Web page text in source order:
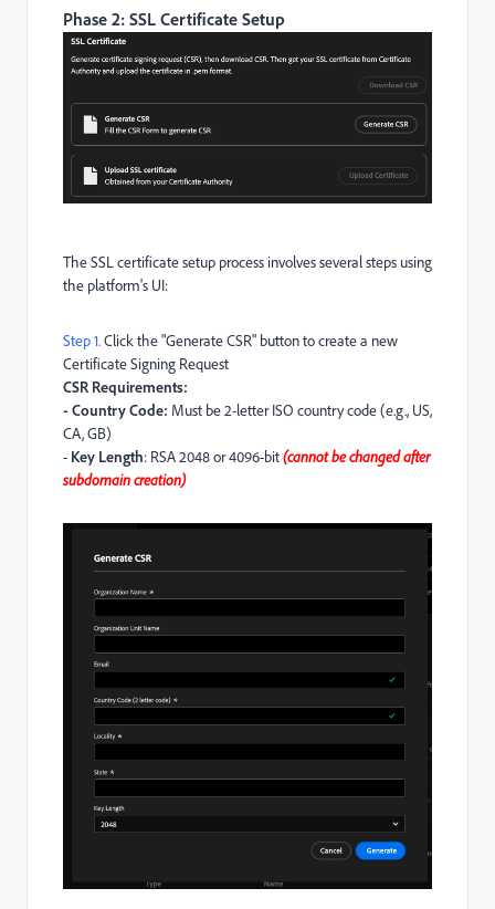
Phase 2: SSL Certificate Setup
The SSL certificate setup process involves several steps using
the platform's UI:
Step 1.Click the "Generate CSR" button to create a new
Certificate Signing Request
CSR Requirements:
- Country Code: Must be 2-letter ISO country code (e.g., US,
CA, GB)
- Key Length: RSA 2048 or 4096-bit(cannot be changed after
subdomain creation)